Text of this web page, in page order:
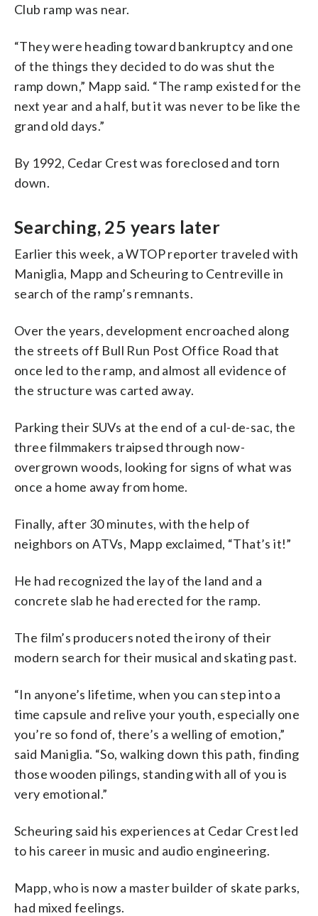
Club ramp was near.
“They were heading toward bankruptcy and one
of the things they decided to do was shut the
ramp down,” Mapp said. “The ramp existed for the
next year and a half, but it was never to be like the
grand old days.”
By 1992, Cedar Crest was foreclosed and torn
down.
Searching, 25 years later
Earlier this week, a WTOP reporter traveled with
Maniglia, Mapp and Scheuring to Centreville in
search of the ramp’s remnants.
Over the years, development encroached along
the streets off Bull Run Post Office Road that
once led to the ramp, and almost all evidence of
the structure was carted away.
Parking their SUVs at the end of a cul-de-sac, the
three filmmakers traipsed through now-
overgrown woods, looking for signs of what was
once a home away from home.
Finally, after 30 minutes, with the help of
neighbors on ATVs, Mapp exclaimed, “That’s it!”
He had recognized the lay of the land and a
concrete slab he had erected for the ramp.
The film’s producers noted the irony of their
modern search for their musical and skating past.
“In anyone’s lifetime, when you can step into a
time capsule and relive your youth, especially one
you’re so fond of, there’s a welling of emotion,”
said Maniglia. “So, walking down this path, finding
those wooden pilings, standing with all of you is
very emotional.”
Scheuring said his experiences at Cedar Crest led
to his career in music and audio engineering.
Mapp, who is now a master builder of skate parks,
had mixed feelings.